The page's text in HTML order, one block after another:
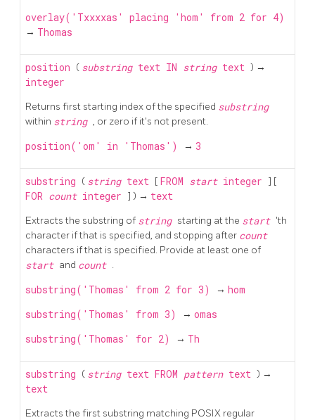
overlay('Txxxxas' placing 'hom' from 2 for 4)
→ Thomas
position ( substring text IN string text ) →
integer
Returns first starting index of the specified substring
within string , or zero if it's not present.
position('om' in 'Thomas') → 3
substring ( string text [ FROM start integer ] [
FOR count integer ] ) → text
Extracts the substring of string starting at the start 'th
character if that is specified, and stopping after count
characters if that is specified. Provide at least one of
start and count .
substring('Thomas' from 2 for 3) → hom
substring('Thomas' from 3)
→ omas
substring('Thomas' for 2)
→ Th
substring ( string text FROM pattern text ) →
text
Extracts the first substring matching POSIX regular